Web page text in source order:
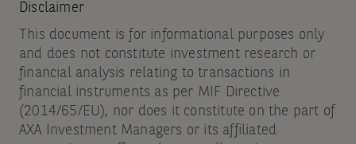
Disclaimer
This document is for informational purposes only
and does not constitute investment research or
financial analysis relating to transactions in
financial instruments as per MIF Directive
(2014/65/EU), nor does it constitute on the part of
AXA Investment Managers or its affiliated